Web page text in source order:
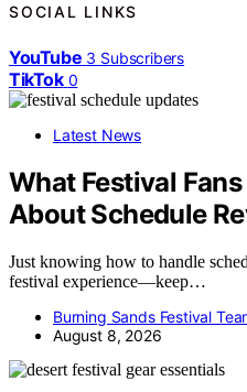
SOCIAL LINKS
YouTube 3 Subscribers
TikTok 0
Latest News
What Festival
About Schedule
Just knowing how to handle
festival experience—keep…
Burning Sands Festival
August 8, 2026